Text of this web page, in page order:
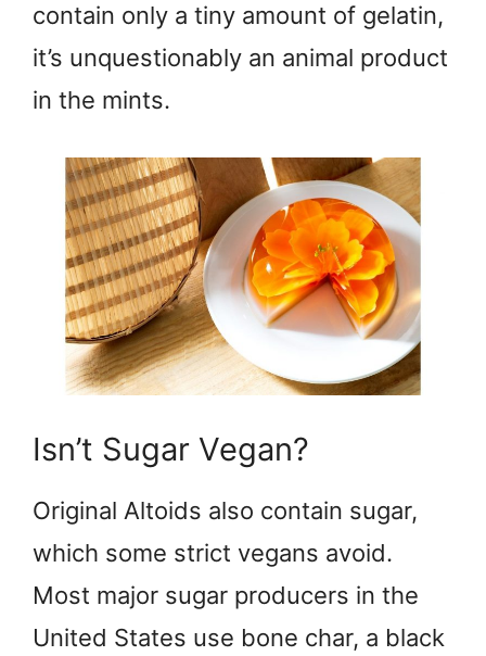
contain only a tiny amount of gelatin,
it’s unquestionably an animal product
in the mints.
Isn’t Sugar Vegan?
Original Altoids also contain sugar,
which some strict vegans avoid.
Most major sugar producers in the
United States use bone char, a black